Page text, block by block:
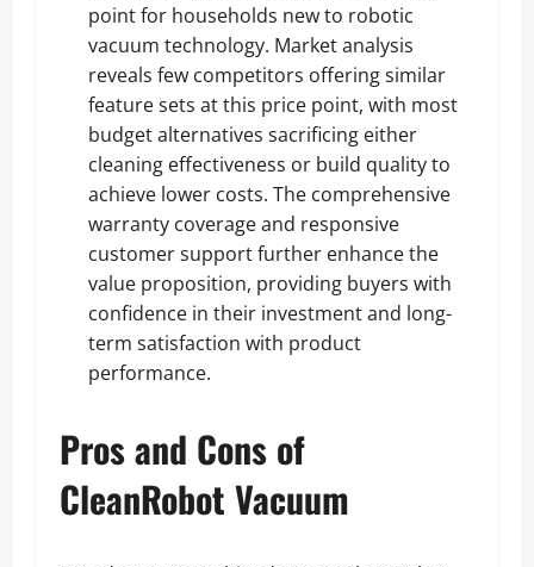
point for households new to robotic
vacuum technology. Market analysis
reveals few competitors offering similar
feature sets at this price point, with most
budget alternatives sacrificing either
cleaning effectiveness or build quality to
achieve lower costs. The comprehensive
warranty coverage and responsive
customer support further enhance the
value proposition, providing buyers with
confidence in their investment and long-
term satisfaction with product
performance.
Pros and Cons of
CleanRobot Vacuum